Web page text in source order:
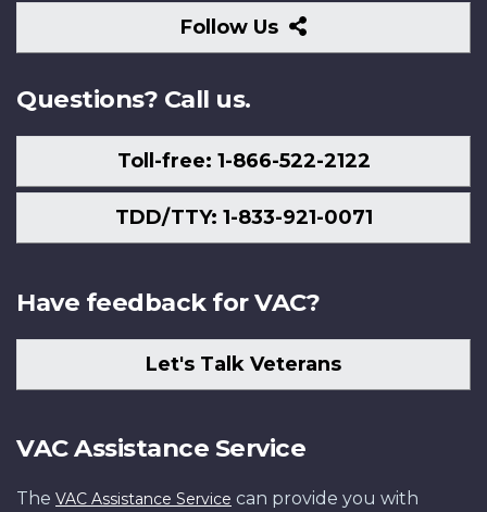
Follow Us
Follow
Us
Questions? Call us.
Toll-free: 1-866-522-2122
TDD/TTY: 1-833-921-0071
Have feedback for VAC?
Let's Talk Veterans
VAC Assistance Service
The VAC Assistance Service can provide you with